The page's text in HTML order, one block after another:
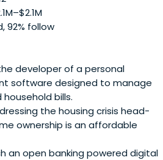
92% follow
developer of a personal
software designed to manage
bills.
the housing crisis head-
ownership is an affordable
an open banking powered digital